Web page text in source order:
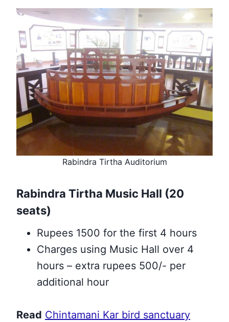
Rabindra Tirtha Auditorium
Rabindra Tirtha Music Hall (20
seats)
Rupees 1500 for the first 4 hours
Charges using Music Hall over 4
hours – extra rupees 500/- per
additional hour
Read Chintamani Kar bird sanctuary